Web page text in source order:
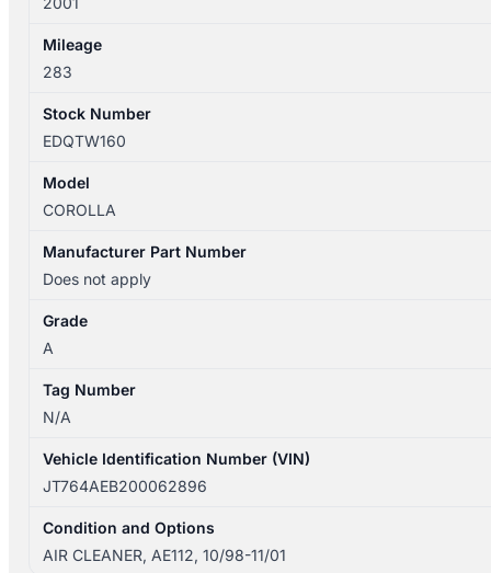
Mileage
283
Stock Number
EDQTW160
Model
COROLLA
Manufacturer Part Number
Does not apply
Grade
A
Tag Number
N/A
Vehicle Identification Number (VIN)
JT764AEB200062896
Condition and Options
AIR CLEANER, AE112, 10/98-11/01